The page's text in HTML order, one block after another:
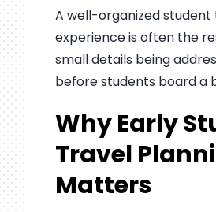
A well-organized
experience is often the
small details being
before students board a
Why Early
Travel
Matters